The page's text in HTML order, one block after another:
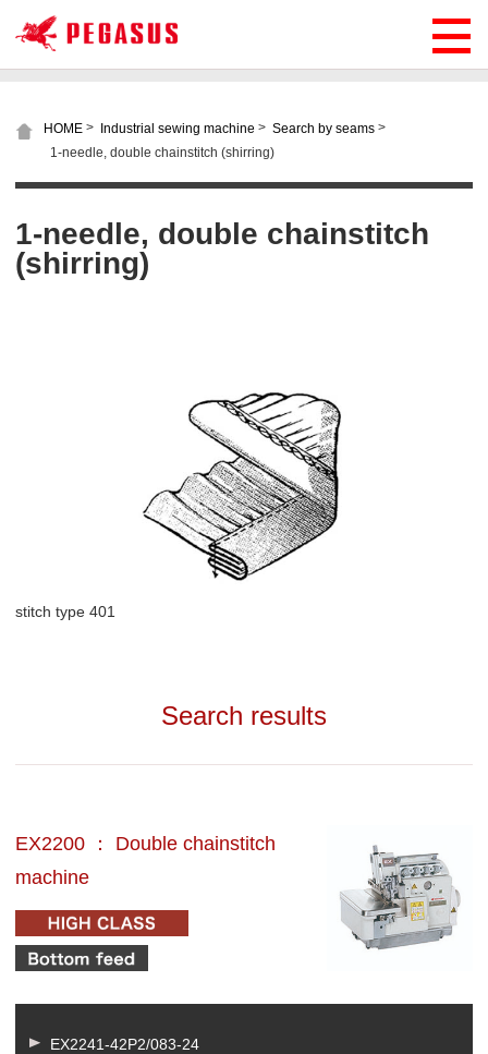
HOME > Industrial sewing machine > Search by seams >
1-needle, double chainstitch (shirring)
1-needle, double chainstitch
(shirring)
stitch type 401
Search results
EX2200 ： Double chainstitch
machine
EX2241-42P2/083-24